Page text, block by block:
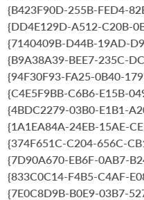
{B423F90D-255B-FED4-
{DD4E129D-A512-C20B-
{7140409B-D44B-19AD-
{B9A38A39-BEE7-235C-
{94F30F93-FA25-0B40-
{C4E5F9BB-C6B6-E15B-
{4BDC2279-03B0-E1B1-
{1A1EA84A-24EB-15AE-
{374F651C-C204-656C-
{7D90A670-EB6F-0AB7-
{833C0C14-F4B5-C4AF-
{7E0C8D9B-B0E9-03B7-